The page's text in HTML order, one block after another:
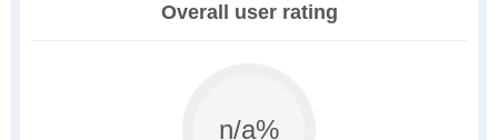
Overall user rating
n/a%